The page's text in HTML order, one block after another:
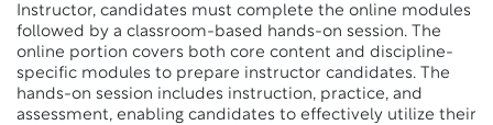
Instructor, candidates must complete the online modules
followed by a classroom-based hands-on session. The
online portion covers both core content and discipline-
specific modules to prepare instructor candidates. The
hands-on session includes instruction, practice, and
assessment, enabling candidates to effectively utilize their